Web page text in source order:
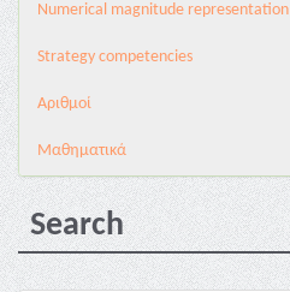
Numerical magnitude representation
Strategy competencies
Αριθμοί
Μαθηματικά
Search